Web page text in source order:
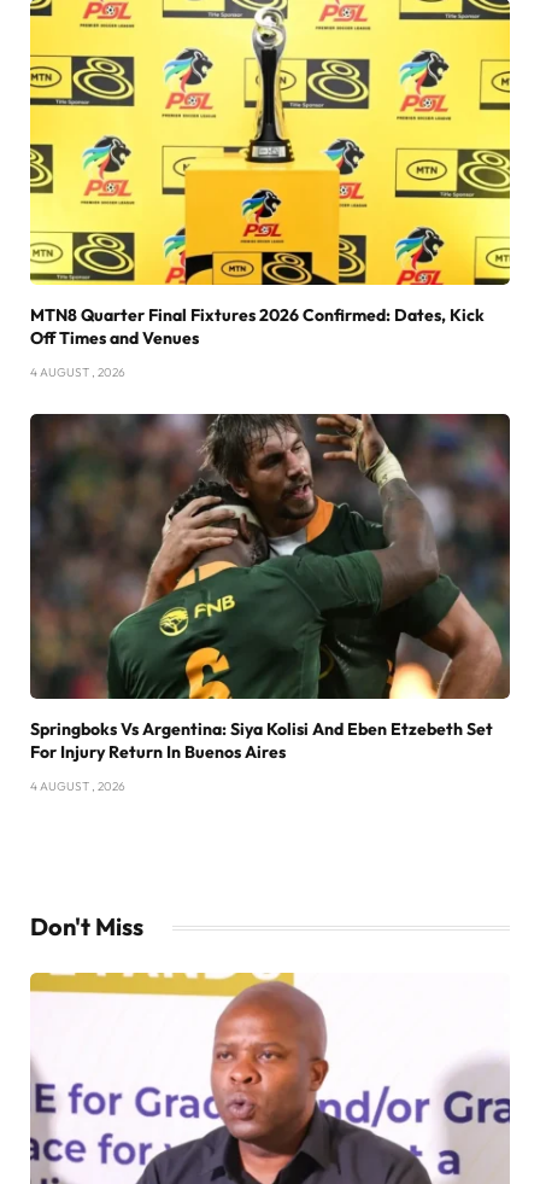
MTN8 Quarter Final Fixtures 2026 Confirmed: Dates, Kick
Off Times and Venues
4 AUGUST , 2026
Springboks Vs Argentina: Siya Kolisi And Eben Etzebeth Set
For Injury Return In Buenos Aires
4 AUGUST , 2026
Don't Miss